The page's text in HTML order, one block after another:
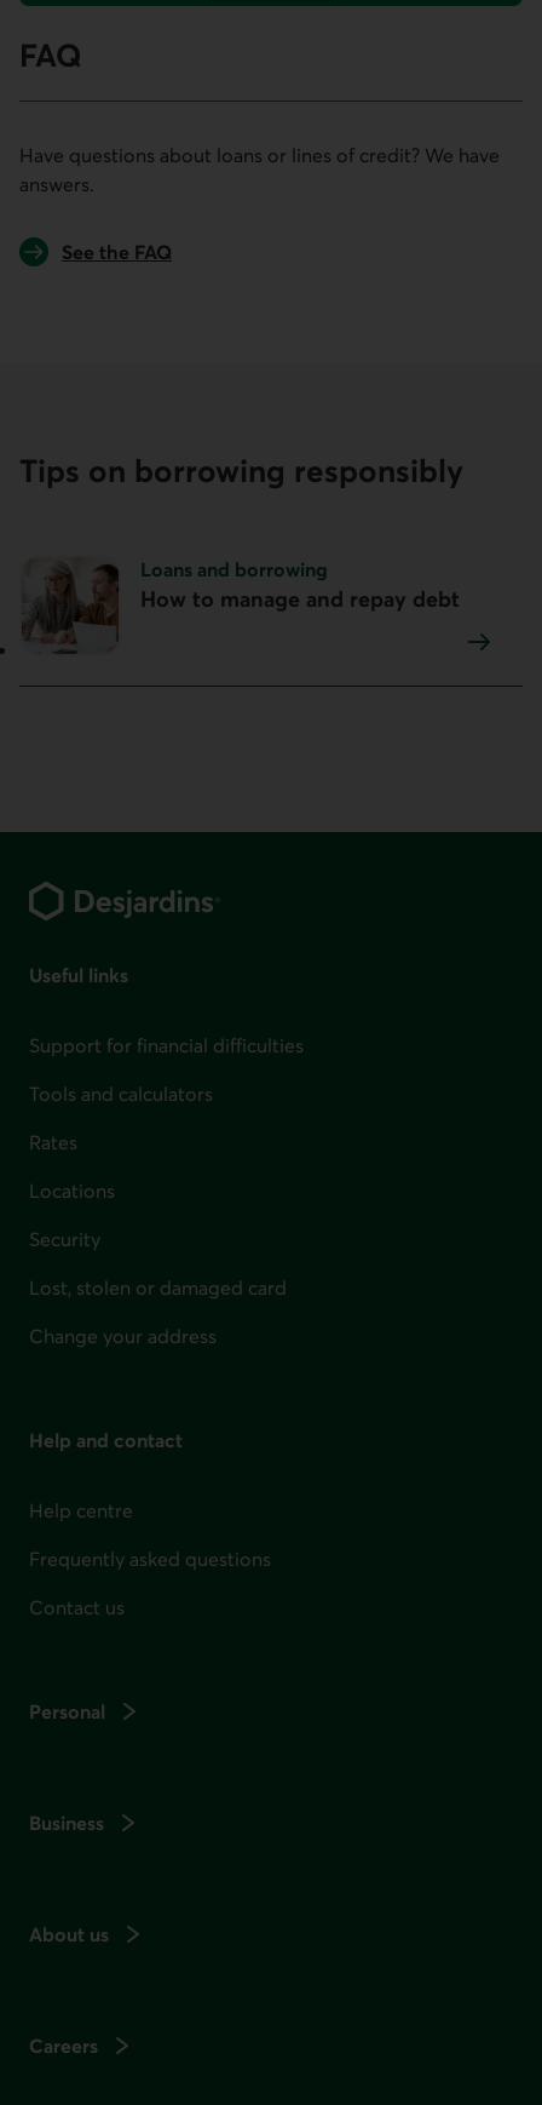
to book an appointment for your loan or line of credit.
FAQ
Have questions about loans or lines of credit? We have
answers.
See the FAQ
Tips on borrowing responsibly
Topic:
Loans and borrowing
How to manage and repay debt
Useful links
Support for financial difficulties
Tools and calculators
Rates
Locations
Security
Lost, stolen or damaged card
Change your address
Help and contact
Help centre
Frequently asked questions
Contact us
Personal
Business
About us
Careers